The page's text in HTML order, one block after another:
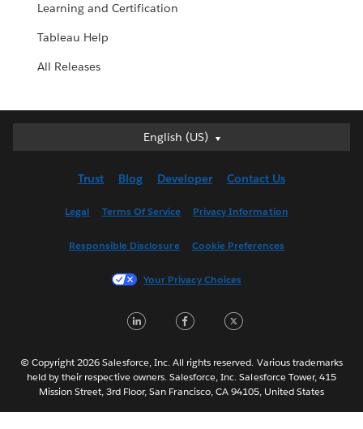
Learning and Certification
Tableau Help
All Releases
English (US)
English (US)
English (UK)
Français (France)
한국어
Português
Svenska
Trust Blog Developer Contact Us
Legal Terms Of Service Privacy Information
Responsible Disclosure Cookie Preferences
Your Privacy Choices
LinkedInFacebook
© Copyright 2026 Salesforce, Inc. All rights reserved. Various trademarks
held by their respective owners. Salesforce, Inc. Salesforce Tower, 415
Mission Street, 3rd Floor, San Francisco, CA 94105, United States